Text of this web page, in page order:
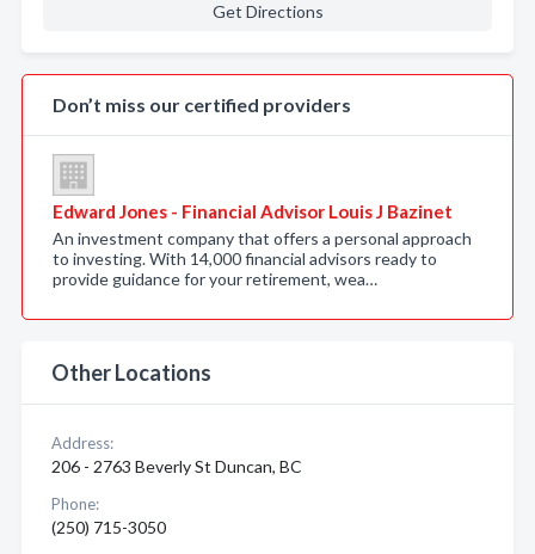
Get Directions
Don’t miss our certified providers
Edward Jones - Financial Advisor Louis J Bazinet
An investment company that offers a personal approach
to investing. With 14,000 financial advisors ready to
provide guidance for your retirement, wea…
Other Locations
Address:
206 - 2763 Beverly St Duncan, BC
Phone:
(250) 715-3050